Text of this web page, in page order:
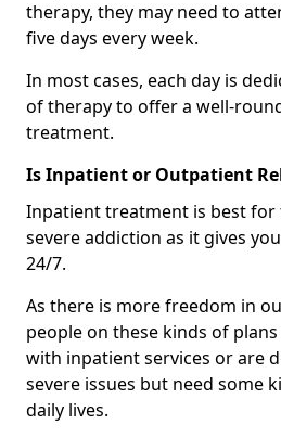
therapy, they may need to
five days every week.
In most cases, each day is
of therapy to offer a well-
treatment.
Is Inpatient or Outpatient
Inpatient treatment is best for
severe addiction as it gives
24/7.
As there is more freedom in
people on these kinds of
with inpatient services or are
severe issues but need some
daily lives.